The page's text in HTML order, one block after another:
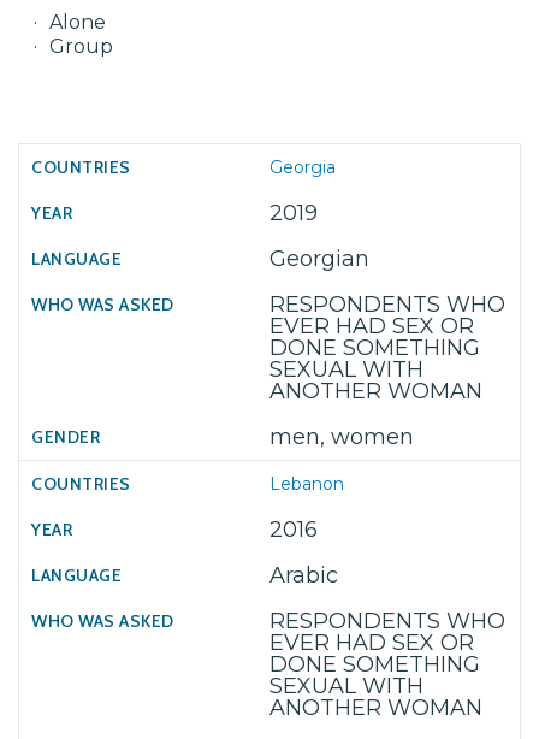
Alone
Group
Georgia
2019
Georgian
RESPONDENTS WHO
EVER HAD SEX OR
DONE SOMETHING
SEXUAL WITH
ANOTHER WOMAN
men, women
Lebanon
2016
Arabic
RESPONDENTS WHO
EVER HAD SEX OR
DONE SOMETHING
SEXUAL WITH
ANOTHER WOMAN